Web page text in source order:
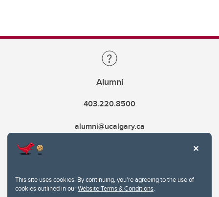
This site uses cookies. By continuing, you're agreeing to the use of
cookies outlined in ourWebsite Terms & Conditions.
Alumni
403.220.8500
alumni@ucalgary.ca